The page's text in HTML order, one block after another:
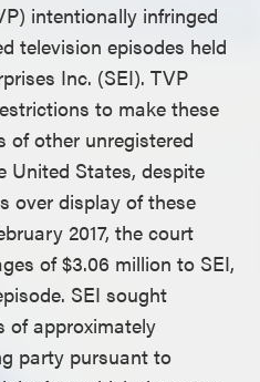
intentionally infringed
television episodes held
Inc. (SEI). TVP
to make these
of other unregistered
United States, despite
over display of these
2017, the court
of $3.06 million to SEI,
SEI sought
of approximately
party pursuant to